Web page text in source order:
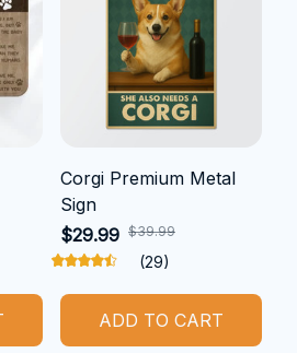
Corgi Premium Metal
Sign
$29.99 $39.99
(29)
ADD TO CART